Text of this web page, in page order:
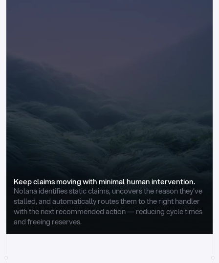
Keep claims moving with minimal human intervention.
Nolana identifies static claims, uncovers the reason they’ve
stalled, and automatically routes them to the right handler
with the next recommended action — reducing cycle times
and freeing reserves.